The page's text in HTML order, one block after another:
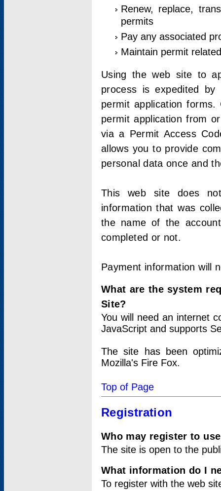
Renew, replace,
permits
Pay any associated
Maintain permit
Using the web site to
process is expedited by
permit application
permit application from
via a Permit Access
allows you to provide
personal data once and
This web site does
information that was
the name of the
completed or not.
Payment information will
What are the system
Site?
You will need an internet
JavaScript and supports
The site has been
Mozilla's Fire Fox.
Top of Page
Registration
Who may register to
The site is open to the
What information do I
To register with the web